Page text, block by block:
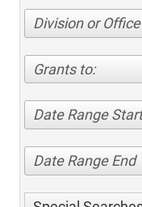
Division or Office
Grants to:
Date Range Start
Date Range End